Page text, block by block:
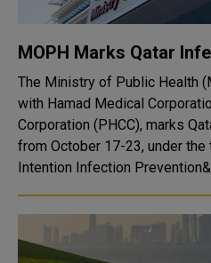
MOPH Marks Qatar
The Ministry of Public Health
with Hamad Medical
Corporation (PHCC), marks
from October 17-23, under the
Intention Infection